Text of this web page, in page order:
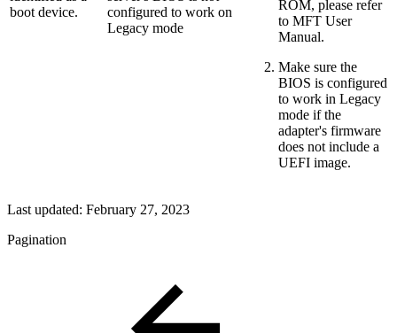
boot device.
configured to work on
Legacy mode
ROM, please refer
to MFT User
Manual.
Make sure the
BIOS is configured
to work in Legacy
mode if the
adapter's firmware
does not include a
UEFI image.
Last updated: February 27, 2023
Pagination